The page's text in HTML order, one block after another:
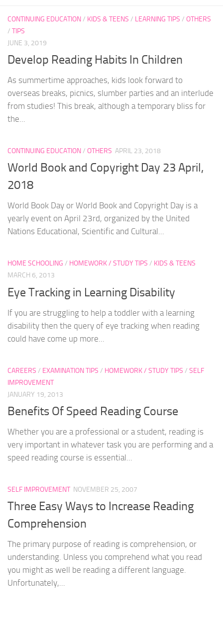
CONTINUING EDUCATION/ KIDS & TEENS / LEARNING TIPS / OTHERS
/ TIPS
JUNE 3, 2019
Develop Reading Habits In Children
As summertime approaches, kids look forward to
overseas breaks, picnics, slumber parties and an interlude
from studies! This break, although a temporary bliss for
the...
CONTINUING EDUCATION/ OTHERS APRIL 23, 2018
World Book and Copyright Day 23 April,
2018
World Book Day or World Book and Copyright Day is a
yearly event on April 23rd, organized by the United
Nations Educational, Scientific and Cultural...
HOME SCHOOLING / HOMEWORK / STUDY TIPS / KIDS & TEENS
MARCH 6, 2013
Eye Tracking in Learning Disability
If you are struggling to help a toddler with a learning
disability then the query of eye tracking when reading
could have come up more...
CAREERS / EXAMINATION TIPS / HOMEWORK / STUDY TIPS / SELF
IMPROVEMENT
JANUARY 19, 2013
Benefits Of Speed Reading Course
Whether you are a professional or a student, reading is
very important in whatever task you are performing and a
speed reading course is essential...
SELF IMPROVEMENT NOVEMBER 25, 2007
Three Easy Ways to Increase Reading
Comprehension
The primary purpose of reading is comprehension, or
understanding. Unless you comprehend what you read
you might as well be reading a different language.
Unfortunately,...